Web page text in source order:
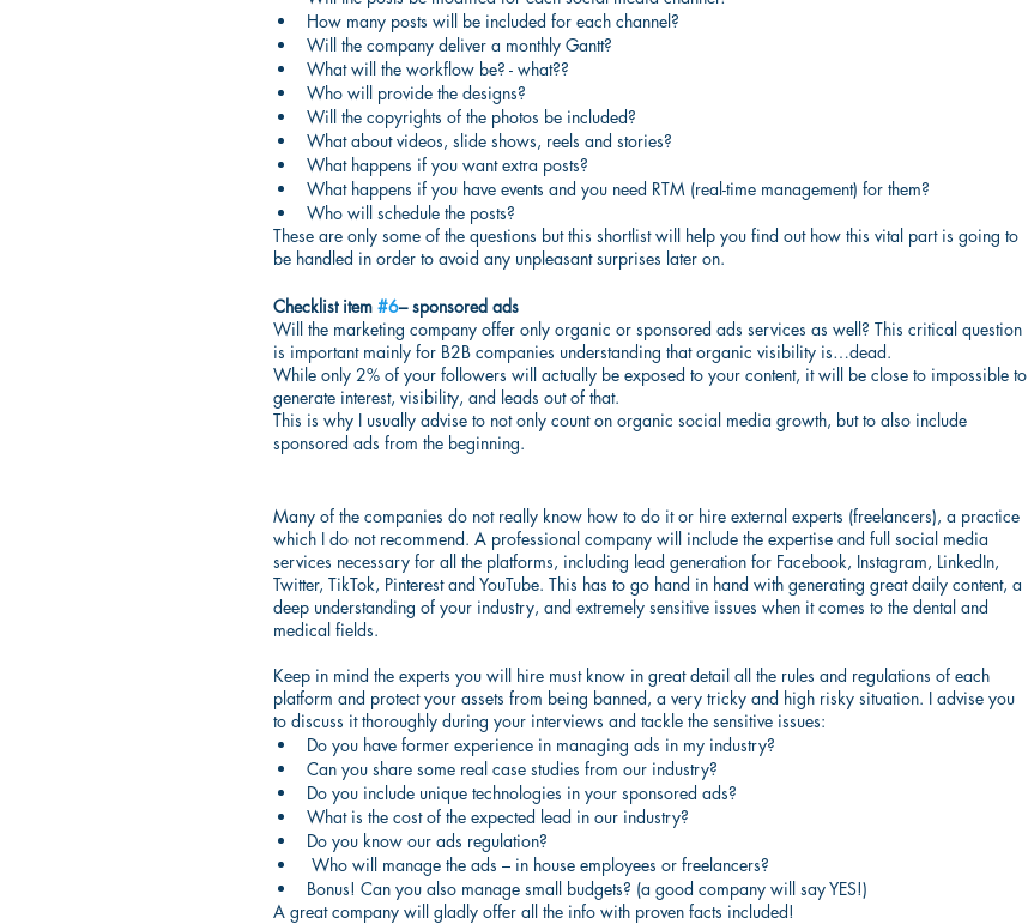
How many posts will be included for each channel?
Will the company deliver a monthly Gantt?
What will the workflow be? - what??
Who will provide the designs?
Will the copyrights of the photos be included?
What about videos, slide shows, reels and stories?
What happens if you want extra posts?
What happens if you have events and you need RTM (real-time management) for them?
Who will schedule the posts?
These are only some of the questions but this shortlist will help you find out how this vital part is going to
be handled in order to avoid any unpleasant surprises later on.
Checklist item #6– sponsored ads
Will the marketing company offer only organic or sponsored ads services as well? This critical question
is important mainly for B2B companies understanding that organic visibility is…dead.
While only 2% of your followers will actually be exposed to your content, it will be close to impossible to
generate interest, visibility, and leads out of that.
This is why I usually advise to not only count on organic social media growth, but to also include
sponsored ads from the beginning.
Many of the companies do not really know how to do it or hire external experts (freelancers), a practice
which I do not recommend. A professional company will include the expertise and full social media
services necessary for all the platforms, including lead generation for Facebook, Instagram, LinkedIn,
Twitter, TikTok, Pinterest and YouTube. This has to go hand in hand with generating great daily content, a
deep understanding of your industry, and extremely sensitive issues when it comes to the dental and
medical fields.
Keep in mind the experts you will hire must know in great detail all the rules and regulations of each
platform and protect your assets from being banned, a very tricky and high risky situation. I advise you
to discuss it thoroughly during your interviews and tackle the sensitive issues:
Do you have former experience in managing ads in my industry?
Can you share some real case studies from our industry?
Do you include unique technologies in your sponsored ads?
What is the cost of the expected lead in our industry?
Do you know our ads regulation?
Who will manage the ads – in house employees or freelancers?
Bonus! Can you also manage small budgets? (a good company will say YES!)
A great company will gladly offer all the info with proven facts included!